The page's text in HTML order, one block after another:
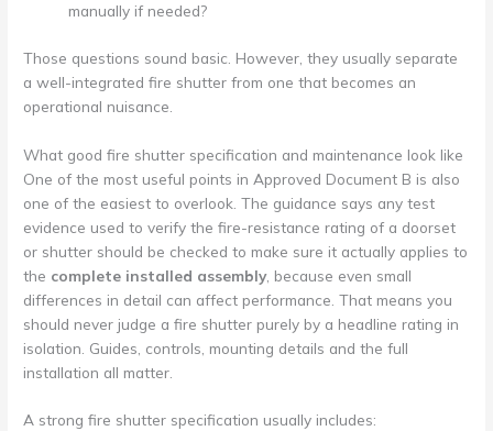
manually if needed?
Those questions sound basic. However, they usually separate
a well-integrated fire shutter from one that becomes an
operational nuisance.
What good fire shutter specification and maintenance look like
One of the most useful points in Approved Document B is also
one of the easiest to overlook. The guidance says any test
evidence used to verify the fire-resistance rating of a doorset
or shutter should be checked to make sure it actually applies to
the complete installed assembly, because even small
differences in detail can affect performance. That means you
should never judge a fire shutter purely by a headline rating in
isolation. Guides, controls, mounting details and the full
installation all matter.
A strong fire shutter specification usually includes: